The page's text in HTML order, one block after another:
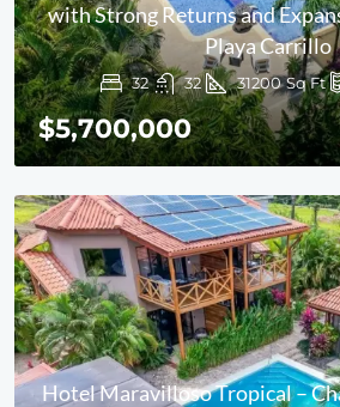
with Strong Returns and
Playa Carrillo
32 32 31200 Sq Ft
$5,700,000
Hotel Maravilloso Tropical –